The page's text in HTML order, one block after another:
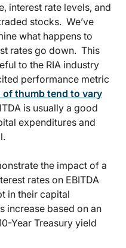
interest rate levels, and
stocks. We’ve
what happens to
rates go down. This
to the RIA industry
performance metric
of thumb tend to vary
is usually a good
expenditures and
the impact of a
rates on EBITDA
in their capital
increase based on an
Year Treasury yield